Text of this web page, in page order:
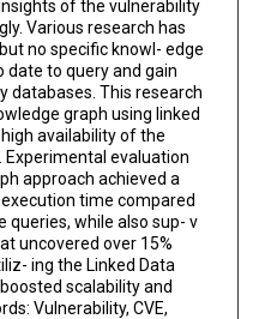
of the vulnerability
Various research has
no specific knowl- edge
date to query and gain
databases. This research
graph using linked
availability of the
evaluation
approach achieved a
time compared
while also sup- v
uncovered over 15%
ing the Linked Data
scalability and
Vulnerability, CVE,